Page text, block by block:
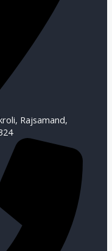
Rajsamand,